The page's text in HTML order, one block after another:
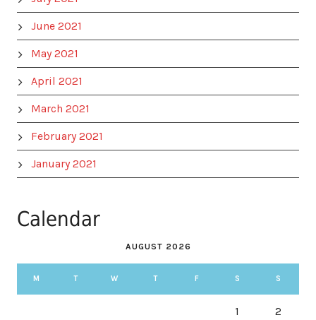
June 2021
May 2021
April 2021
March 2021
February 2021
January 2021
Calendar
AUGUST 2026
M T W T F S S
1 2